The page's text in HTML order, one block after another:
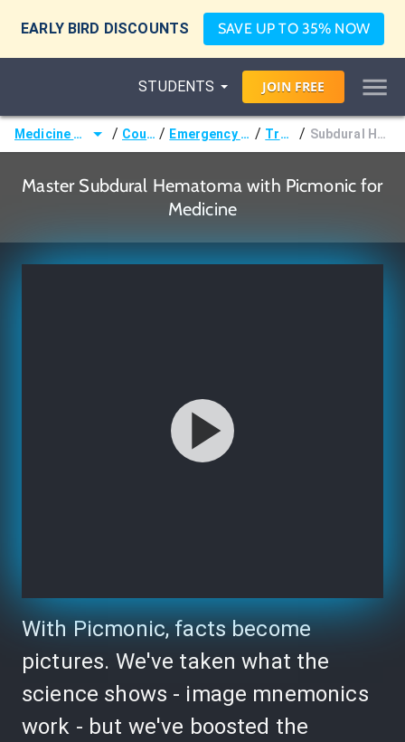
EARLY BIRD DISCOUNTS SAVE UP TO 35% NOW
STUDENTS JOIN FREE
Medicine (MD/DO) / Courses / Emergency Medicine / Trauma / Subdural Hematoma
Master Subdural Hematoma with Picmonic for
Medicine
With Picmonic, facts become
pictures. We've taken what the
science shows - image mnemonics
work - but we've boosted the